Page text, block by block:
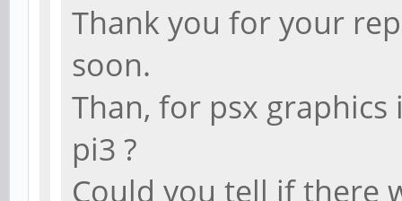
Thank you for your
soon.
Than, for psx
pi3 ?
Could you tell if there